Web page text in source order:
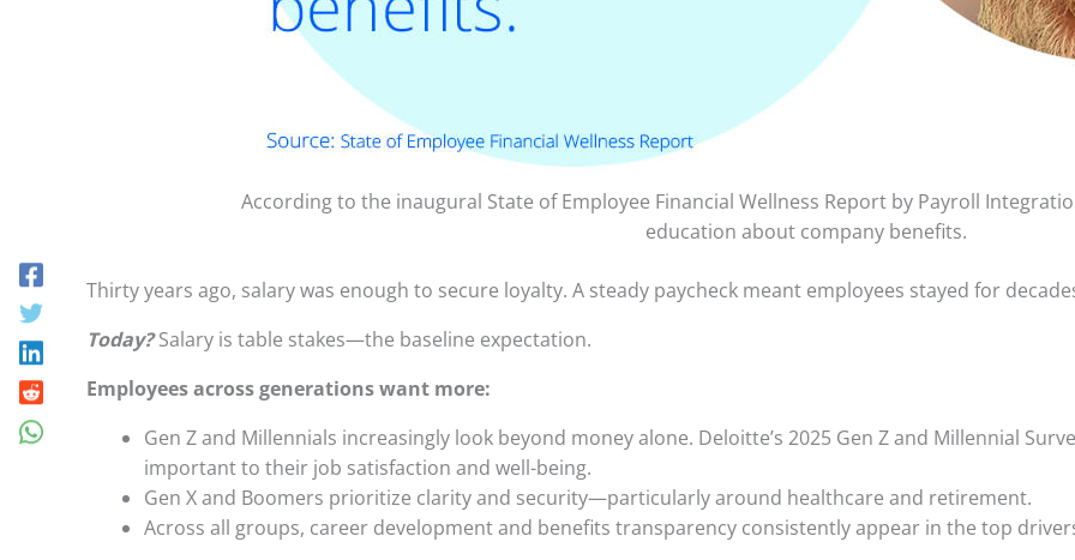
According to the inaugural State of Employee Financial Wellness Report by Payroll
education about company benefits.
Thirty years ago, salary was enough to secure loyalty. A steady paycheck meant employees stayed for
Today?Salary is table stakes—the baseline expectation.
Employees across generations want more:
Gen Z and Millennials increasingly look beyond money alone. Deloitte’s 2025 Gen Z and Millennial
important to their job satisfaction and well-being.
Gen X and Boomers prioritize clarity and security—particularly around healthcare and retirement.
Across all groups, career development and benefits transparency consistently appear in the top